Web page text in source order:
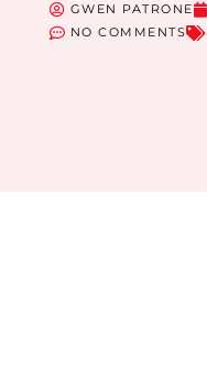
GWEN PATRONE
NO COMMENTS